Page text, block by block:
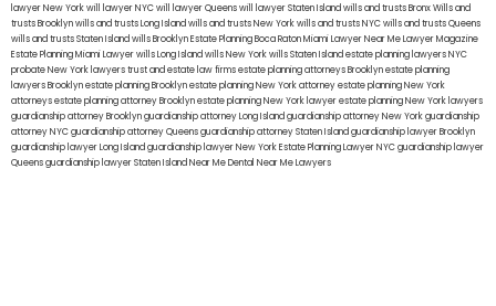
lawyer New Yorkwill lawyer NYCwill lawyer Queenswill lawyer Staten Islandwills and trusts BronxWills and
trusts Brooklynwills and trusts Long Islandwills and trusts New Yorkwills and trusts NYCwills and trusts Queens
wills and trusts Staten Islandwills BrooklynEstate Planning Boca RatonMiami Lawyer Near MeLawyer Magazine
Estate Planning Miami Lawyerwills Long Islandwills New Yorkwills Staten Islandestate planning lawyers NYC
probate New York lawyerstrust and estate law firmsestate planning attorneys Brooklynestate planning
lawyers Brooklynestate planning Brooklynestate planning New York attorneyestate planning New York
attorneysestate planning attorney Brooklynestate planning New York lawyerestate planning New York lawyers
guardianship attorney Brooklynguardianship attorney Long Islandguardianship attorney New Yorkguardianship
attorney NYCguardianship attorney Queensguardianship attorney Staten Islandguardianship lawyer Brooklyn
guardianship lawyer Long Islandguardianship lawyer New YorkEstate Planning Lawyer NYCguardianship lawyer
Queensguardianship lawyer Staten IslandNear Me Dental Near Me Lawyers